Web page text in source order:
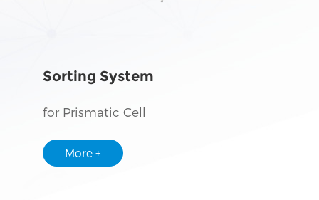
Sorting System
for Prismatic Cell
More +